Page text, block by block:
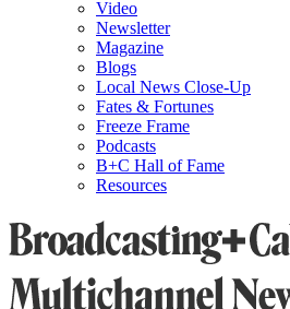
Video
Newsletter
Magazine
Blogs
Local News Close-Up
Fates & Fortunes
Freeze Frame
Podcasts
B+C Hall of Fame
Resources